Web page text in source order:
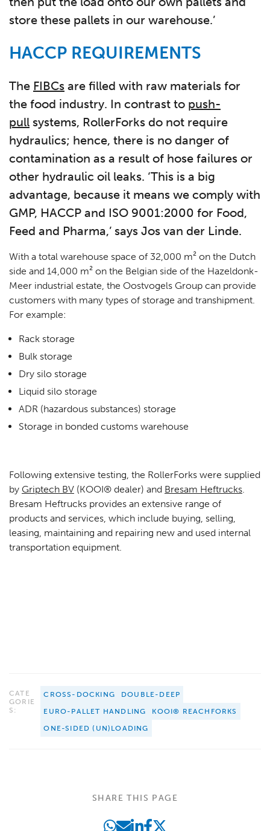
store these pallets in our warehouse.’
HACCP REQUIREMENTS
The FIBCs are filled with raw materials for
the food industry. In contrast to push-
pull systems, RollerForks do not require
hydraulics; hence, there is no danger of
contamination as a result of hose failures or
other hydraulic oil leaks. ‘This is a big
advantage, because it means we comply with
GMP, HACCP and ISO 9001:2000 for Food,
Feed and Pharma,’ says Jos van der Linde.
With a total warehouse space of 32,000 m² on the Dutch
side and 14,000 m² on the Belgian side of the Hazeldonk-
Meer industrial estate, the Oostvogels Group can provide
customers with many types of storage and transhipment.
For example:
Rack storage
Bulk storage
Dry silo storage
Liquid silo storage
ADR (hazardous substances) storage
Storage in bonded customs warehouse
Following extensive testing, the RollerForks were supplied
by Griptech BV (KOOI® dealer) and Bresam Heftrucks.
Bresam Heftrucks provides an extensive range of
products and services, which include buying, selling,
leasing, maintaining and repairing new and used internal
transportation equipment.
CATE
GORIE
S:
CROSS-DOCKING
DOUBLE-DEEP
EURO-PALLET HANDLING
KOOI® REACHFORKS
ONE-SIDED (UN)LOADING
SHARE THIS PAGE